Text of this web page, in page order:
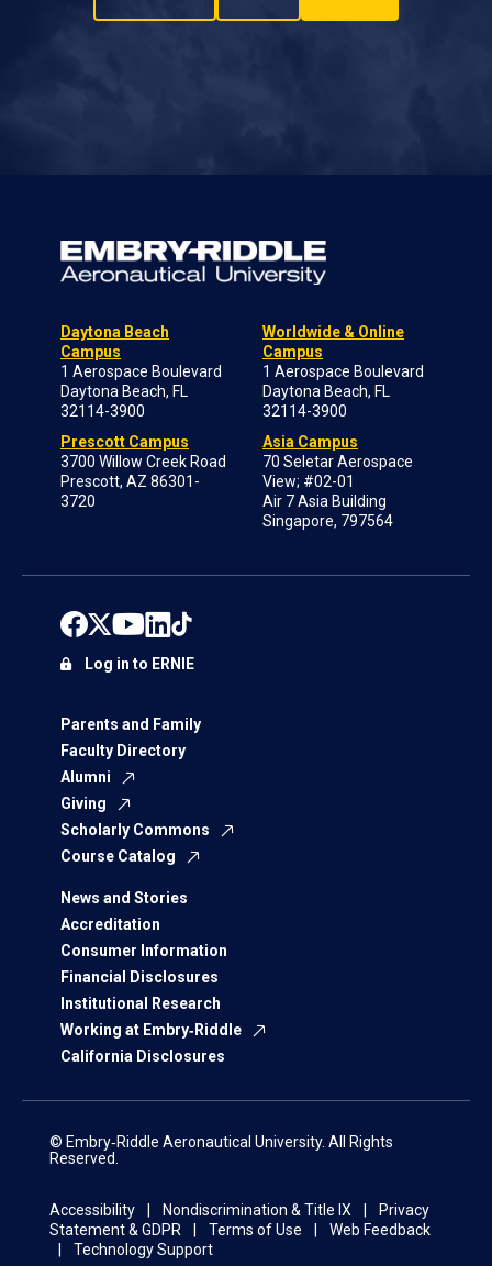
Daytona Beach
Campus
1 Aerospace Boulevard
Daytona Beach, FL
32114-3900
Prescott Campus
3700 Willow Creek Road
Prescott, AZ 86301-
3720
Worldwide & Online
Campus
1 Aerospace Boulevard
Daytona Beach, FL
32114-3900
Asia Campus
70 Seletar Aerospace
View; #02-01
Air 7 Asia Building
Singapore, 797564
Parents and Family
Faculty Directory
Alumni
Giving
Scholarly Commons
Course Catalog
News and Stories
Accreditation
Consumer Information
Financial Disclosures
Institutional Research
Working at Embry‑Riddle
California Disclosures
Log in to ERNIE
© Embry‑Riddle Aeronautical University. All Rights
Reserved.
Accessibility Nondiscrimination & Title IX
Privacy
Statement & GDPR
Terms of Use
Web Feedback
Technology Support